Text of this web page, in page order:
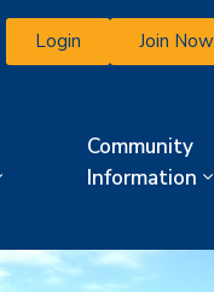
Login Join Now
Community
Information